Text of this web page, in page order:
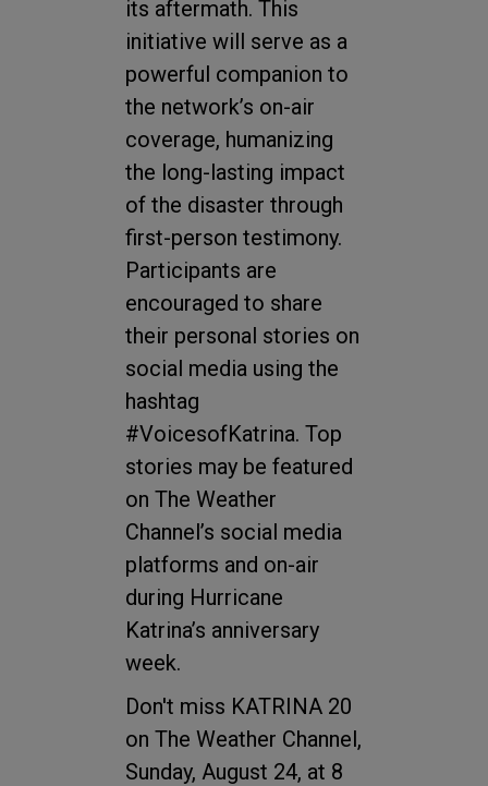
its aftermath. This
initiative will serve as a
powerful companion to
the network’s on-air
coverage, humanizing
the long-lasting impact
of the disaster through
first-person testimony.
Participants are
encouraged to share
their personal stories on
social media using the
hashtag
#VoicesofKatrina. Top
stories may be featured
on The Weather
Channel’s social media
platforms and on-air
during Hurricane
Katrina’s anniversary
week.
Don't miss KATRINA 20
on The Weather Channel,
Sunday, August 24, at 8